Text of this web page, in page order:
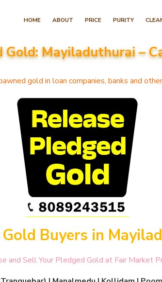
to
(Press
HOME ABOUT PRICE PURITY
Gold: Mayiladuthurai –
gold in loan companies, banks and
Buyers in
and Sell Your Pledged Gold at Fair Market